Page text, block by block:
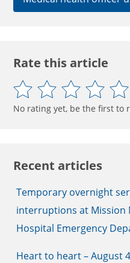
Rate this article
No rating yet, be the first to
Recent articles
Temporary overnight
interruptions at Mission
Hospital Emergency
Heart to heart – August